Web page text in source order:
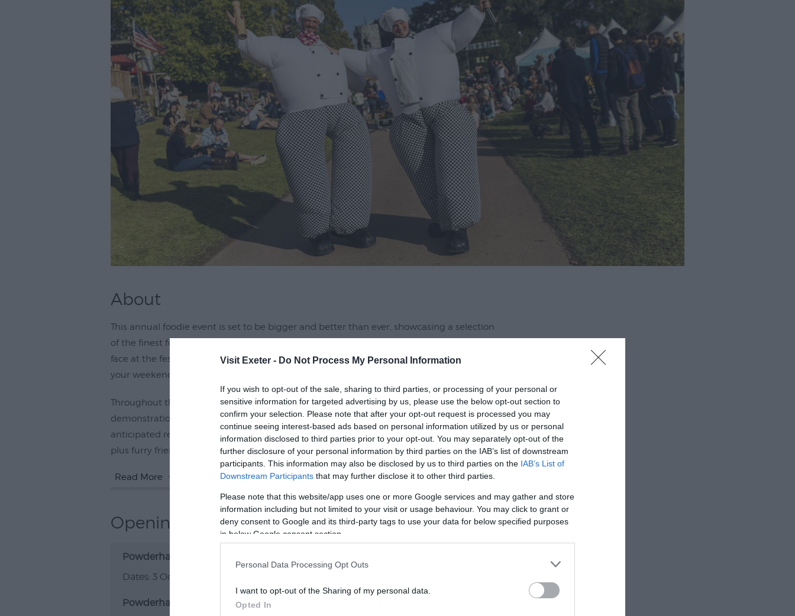
Visit Exeter - Do Not Process My Personal Information
If you wish to opt-out of the sale, sharing to third parties, or processing of your personal or
sensitive information for targeted advertising by us, please use the below opt-out section to
confirm your selection. Please note that after your opt-out request is processed you may
continue seeing interest-based ads based on personal information utilized by us or personal
information disclosed to third parties prior to your opt-out. You may separately opt-out of the
further disclosure of your personal information by third parties on the IAB’s list of downstream
participants. This information may also be disclosed by us to third parties on the IAB’s List of
Downstream Participants that may further disclose it to other third parties.
Please note that this website/app uses one or more Google services and may gather and store
information including but not limited to your visit or usage behaviour. You may click to grant or
deny consent to Google and its third-party tags to use your data for below specified purposes
in below Google consent section.
Personal Data Processing Opt Outs
I want to opt-out of the Sharing of my personal data.
Opted In
Youth Events
Submit Event
About
This annual foodie event is set to be bigger and better than ever, showcasing a selection
of the finest food and drink producers in and around Devon. Whether you're a familiar
face at the festival, are a keen foodie fanatic or are simply looking for a fun way to spend
your weekend, this is not to be missed.
Throughout the weekend, there'll be an exciting line-up of events, cooking
demonstrations and, the annual chilli-eating contest will be making an eagerly
anticipated return. There'll be entertainment and activities for the whole family to enjoy,
plus furry friends are more than
Read More
Opening Times
Powderham Food Festival
3 Oct 2026
Powderham Food Festival